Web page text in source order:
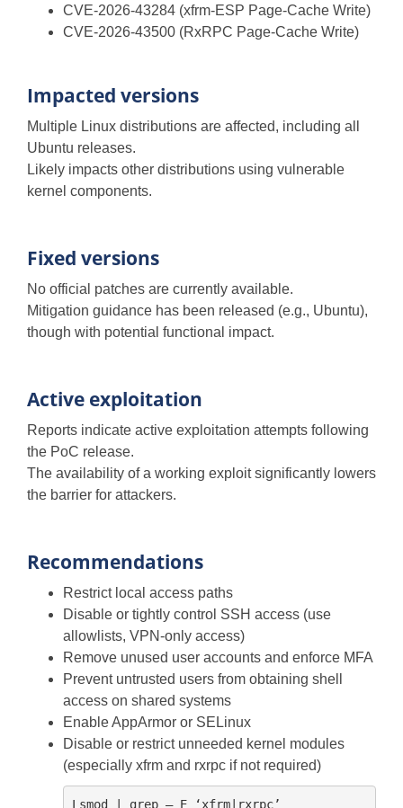
CVE-2026-43284 (xfrm-ESP Page-Cache Write)
CVE-2026-43500 (RxRPC Page-Cache Write)
Impacted versions
Multiple Linux distributions are affected, including all
Ubuntu releases.
Likely impacts other distributions using vulnerable
kernel components.
Fixed versions
No official patches are currently available.
Mitigation guidance has been released (e.g., Ubuntu),
though with potential functional impact.
Active exploitation
Reports indicate active exploitation attempts following
the PoC release.
The availability of a working exploit significantly lowers
the barrier for attackers.
Recommendations
Restrict local access paths
Disable or tightly control SSH access (use
allowlists, VPN-only access)
Remove unused user accounts and enforce MFA
Prevent untrusted users from obtaining shell
access on shared systems
Enable AppArmor or SELinux
Disable or restrict unneeded kernel modules
(especially xfrm and rxrpc if not required)
Lsmod | grep – E ‘xfrm|rxrpc’